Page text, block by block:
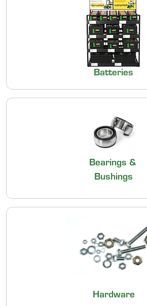
Batteries
Bearings &
Bushings
Hardware